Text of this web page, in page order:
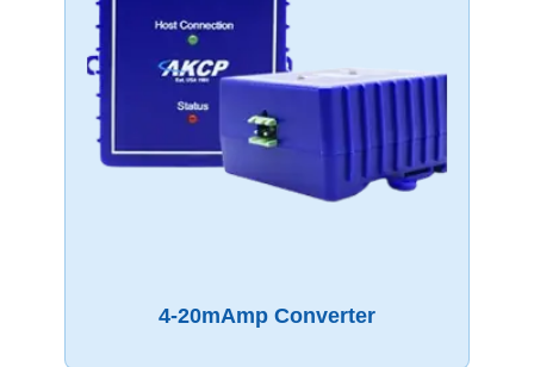
4-20mAmp Converter